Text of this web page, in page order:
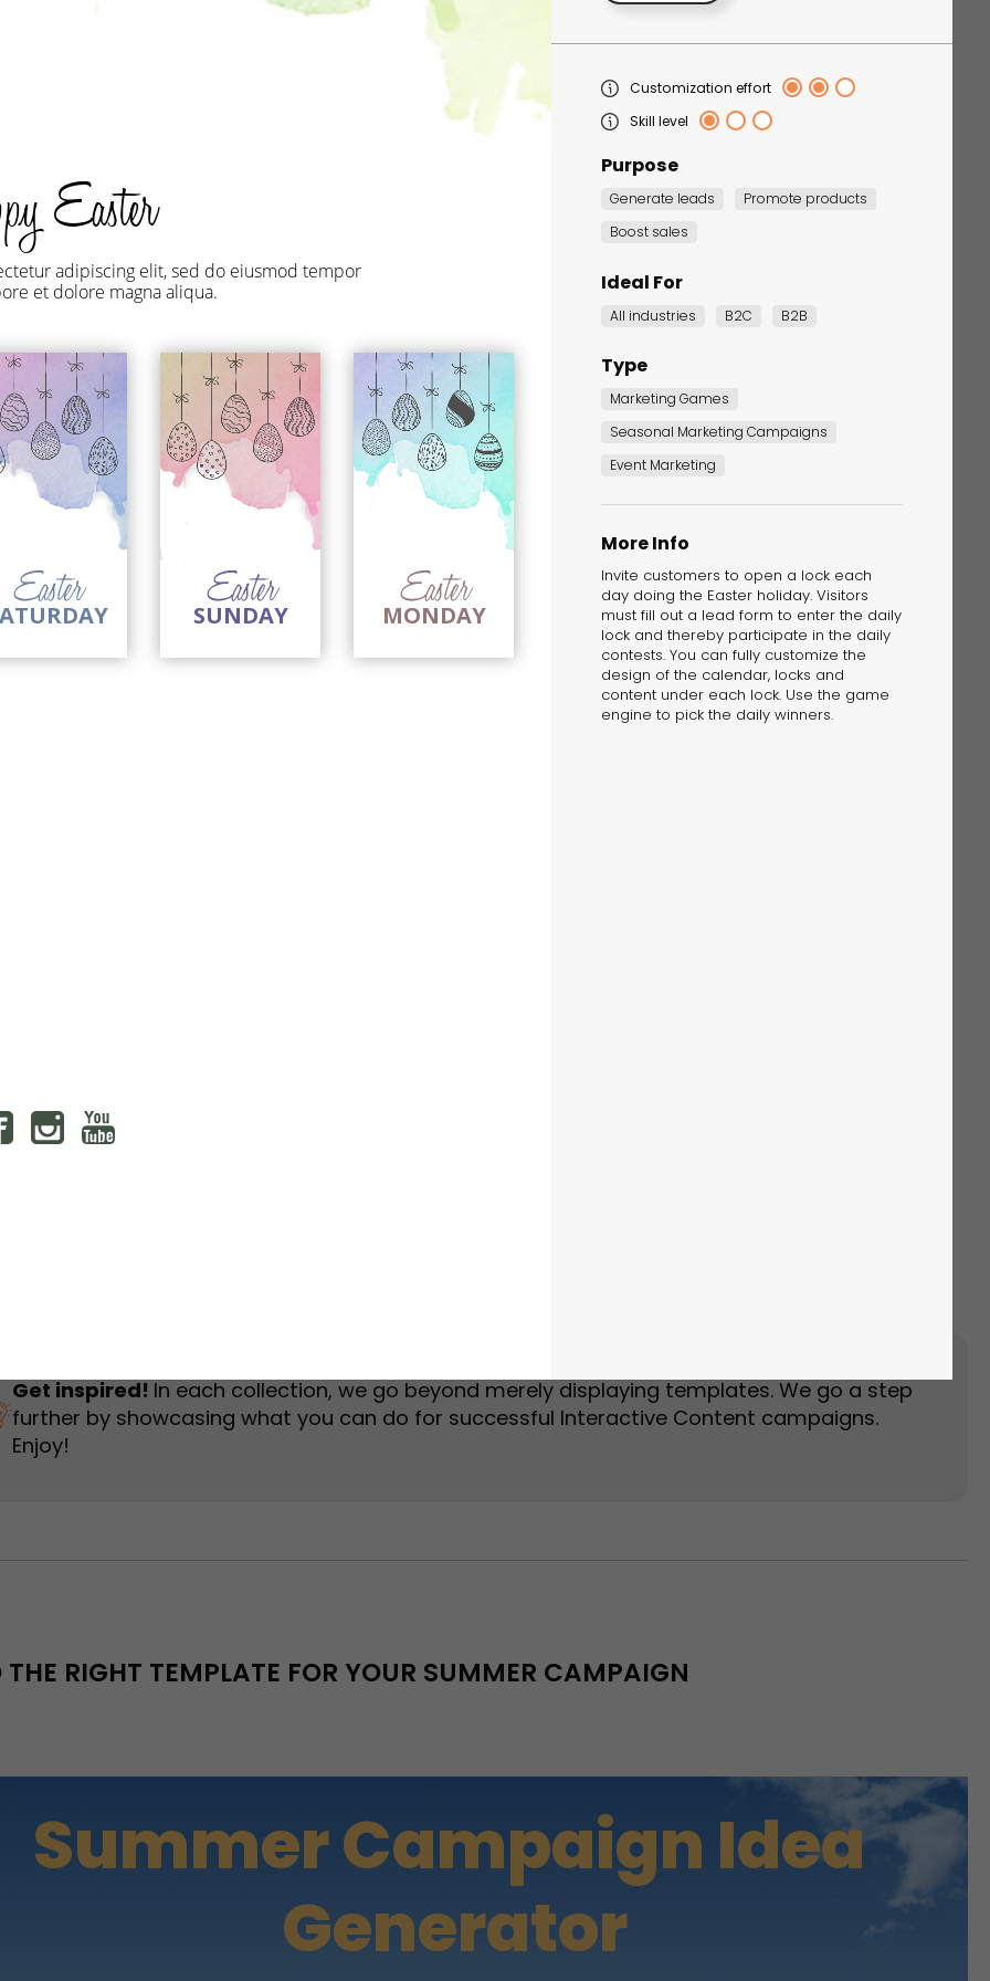
Launch
Minimalist
Quiz
Quiz
Calculator Medical Pitch Deck
The Solution
Suggesting Test
Get inspired! In each collection, we go beyond merely displaying templates. We go a step
further by showcasing what you can do for successful Interactive Content campaigns.
Enjoy!
RIGHT TEMPLATE FOR YOUR SUMMER CAMPAIGN
Customization effort
Skill level
Purpose
Generate leads
Promote products
Boost sales
Ideal For
All industries B2C B2B
Type
Marketing Games
Seasonal Marketing Campaigns
Event Marketing
More Info
Invite customers to open a lock each
day doing the Easter holiday. Visitors
must fill out a lead form to enter the daily
lock and thereby participate in the daily
contests. You can fully customize the
design of the calendar, locks and
content under each lock. Use the game
engine to pick the daily winners.